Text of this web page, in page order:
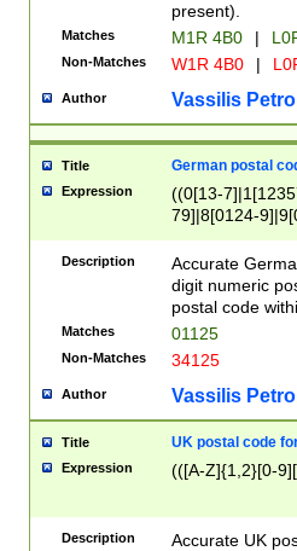
present).
Matches M1R 4B0 |
Non-Matches W1R 4B0 |
Author Vassilis
Title German postal
Expression
((0[13-
79]|8[0124-
9]|11[5-
Description
Accurate
digit numeric
postal code
Matches 01125
Non-Matches 34125
Author Vassilis
Title UK postal code
Expression (([A-Z]{1,2}[0-
Description
Accurate UK